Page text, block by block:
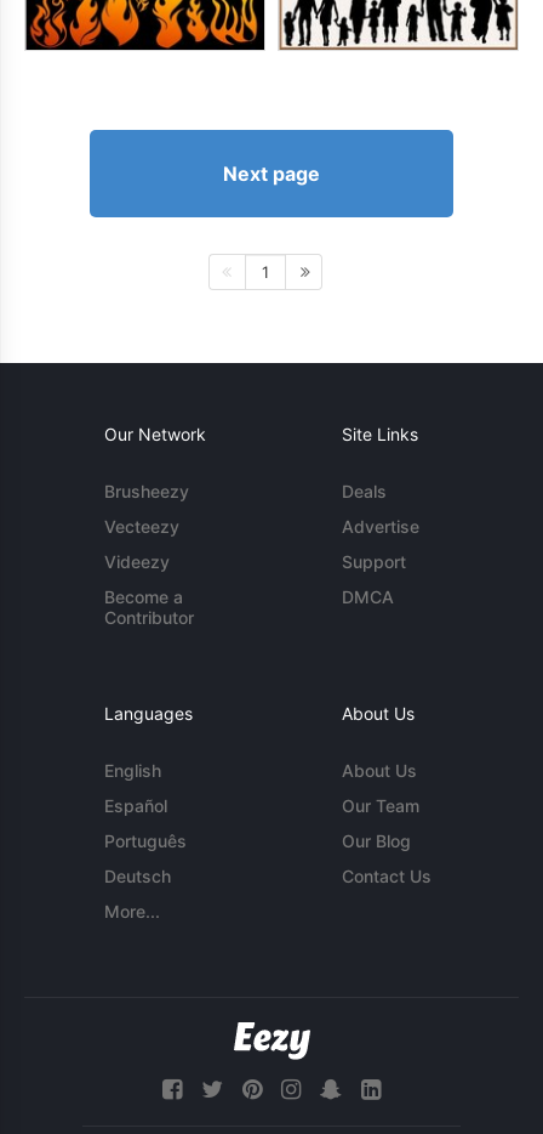
Next page
1
Our Network
Brusheezy
Vecteezy
Videezy
Become a
Contributor
Site Links
Deals
Advertise
Support
DMCA
Languages
English
Español
Português
Deutsch
More...
About Us
About Us
Our Team
Our Blog
Contact Us